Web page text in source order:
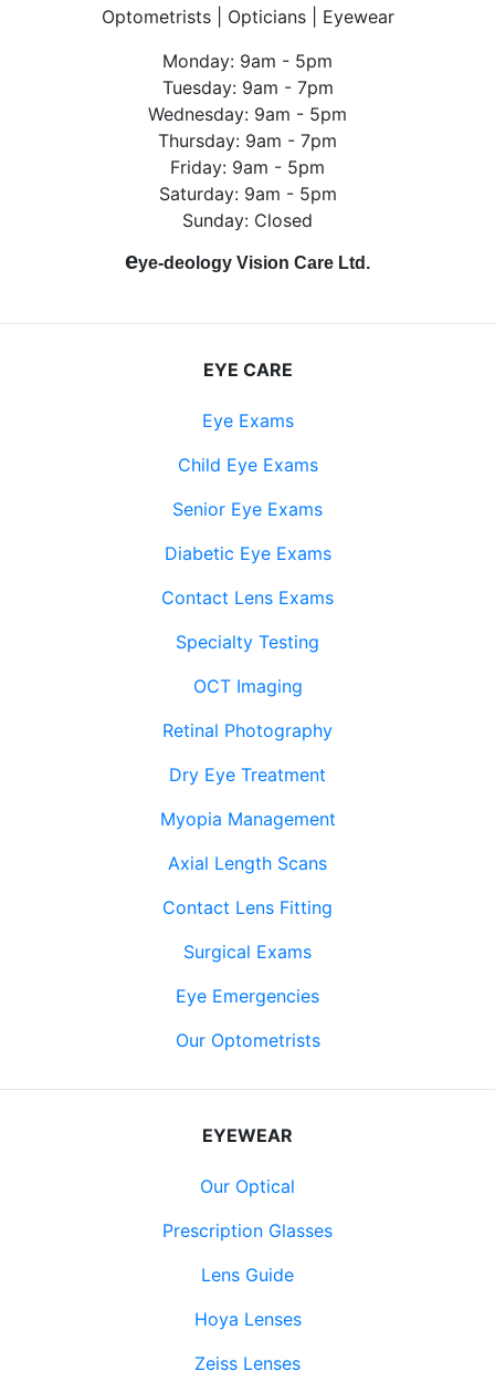
Optometrists | Opticians | Eyewear
Monday: 9am - 5pm
Tuesday: 9am - 7pm
Wednesday: 9am - 5pm
Thursday: 9am - 7pm
Friday: 9am - 5pm
Saturday: 9am - 5pm
Sunday: Closed
eye-deology Vision Care Ltd.
EYE CARE
Eye Exams
Child Eye Exams
Senior Eye Exams
Diabetic Eye Exams
Contact Lens Exams
Specialty Testing
OCT Imaging
Retinal Photography
Dry Eye Treatment
Myopia Management
Axial Length Scans
Contact Lens Fitting
Surgical Exams
Eye Emergencies
Our Optometrists
EYEWEAR
Our Optical
Prescription Glasses
Lens Guide
Hoya Lenses
Zeiss Lenses